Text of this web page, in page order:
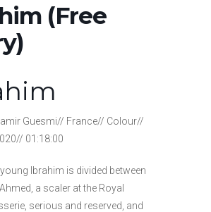
(Free
Guesmi// France// Colour//
01:18:00
Ibrahim is divided between
a scaler at the Royal
serious and reserved, and